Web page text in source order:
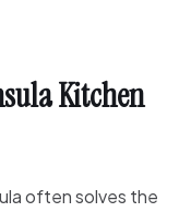
Kitchen
often solves the